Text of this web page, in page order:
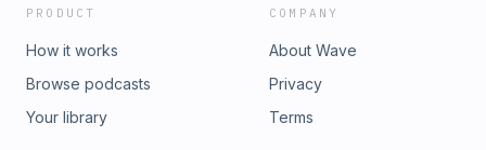
PRODUCT
How it works
Browse podcasts
Your library
COMPANY
About Wave
Privacy
Terms